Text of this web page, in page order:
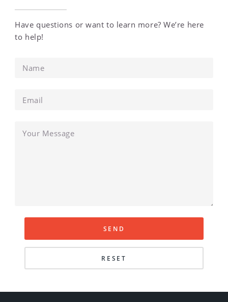
Have questions or want to learn more? We’re here
to help!